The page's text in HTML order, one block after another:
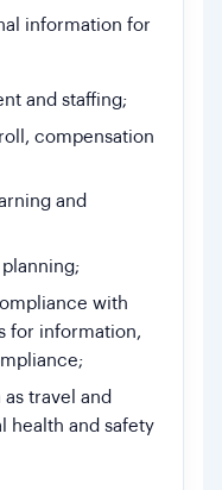
information for
and staffing;
compensation
and
with
for information,
travel and
health and safety